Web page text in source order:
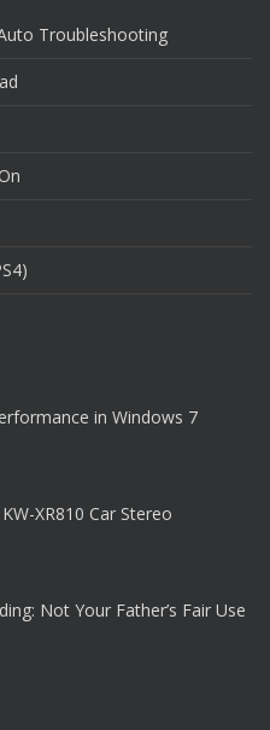
Troubleshooting
in Windows 7
XR810 Car Stereo
Not Your Father’s Fair Use